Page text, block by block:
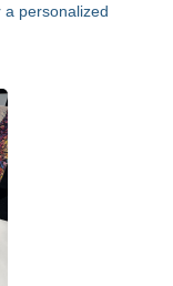
personalized